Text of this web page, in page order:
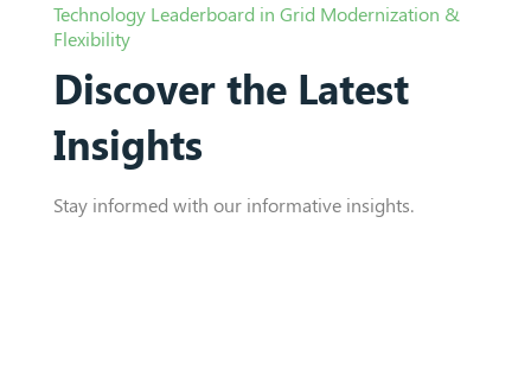
Technology Leaderboard in Grid Modernization &
Flexibility
Discover the Latest
Insights
Stay informed with our informative insights.